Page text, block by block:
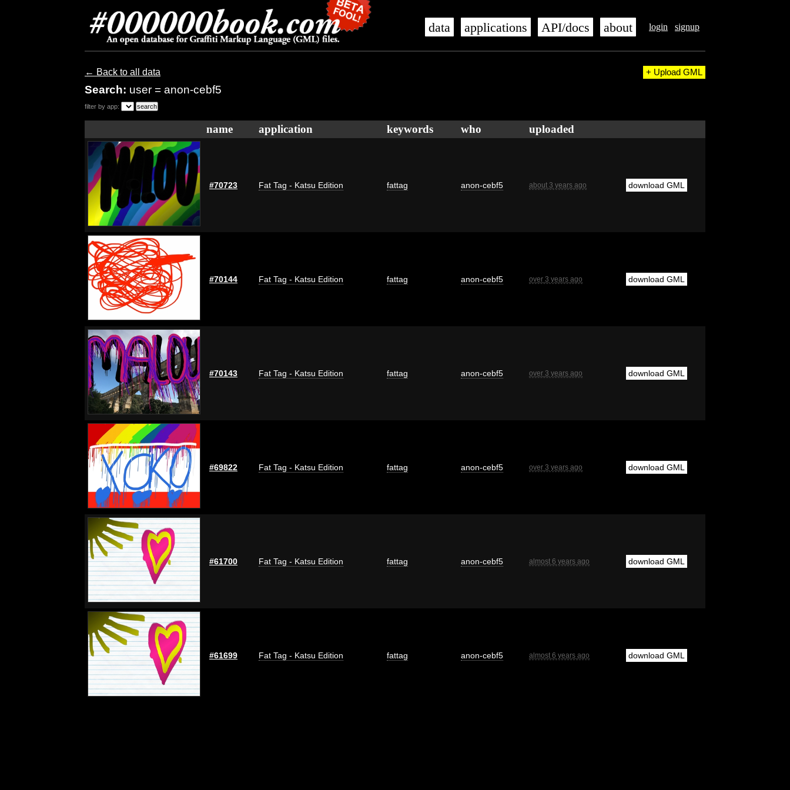
login signup
data applications API/docs about
← Back to all data
Search: user = anon-cebf5
+ Upload GML
filter by app:
name application keywords who uploaded
#70723 Fat Tag - Katsu Edition fattag anon-cebf5 about 3 years ago download GML
#70144 Fat Tag - Katsu Edition fattag anon-cebf5 over 3 years ago download GML
#70143 Fat Tag - Katsu Edition fattag anon-cebf5 over 3 years ago download GML
#69822 Fat Tag - Katsu Edition fattag anon-cebf5 over 3 years ago download GML
#61700 Fat Tag - Katsu Edition fattag anon-cebf5 almost 6 years ago download GML
#61699 Fat Tag - Katsu Edition fattag anon-cebf5 almost 6 years ago download GML